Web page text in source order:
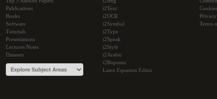
Publications
Books
Software
Tutorials
Presentations
Lectures Notes
Datasets
i2Text
i2OCR
i2Symbol
i2Type
i2Speak
i2Style
i2Arabic
i2Bopomo
Latex Equation Editor
Cookies
Terms